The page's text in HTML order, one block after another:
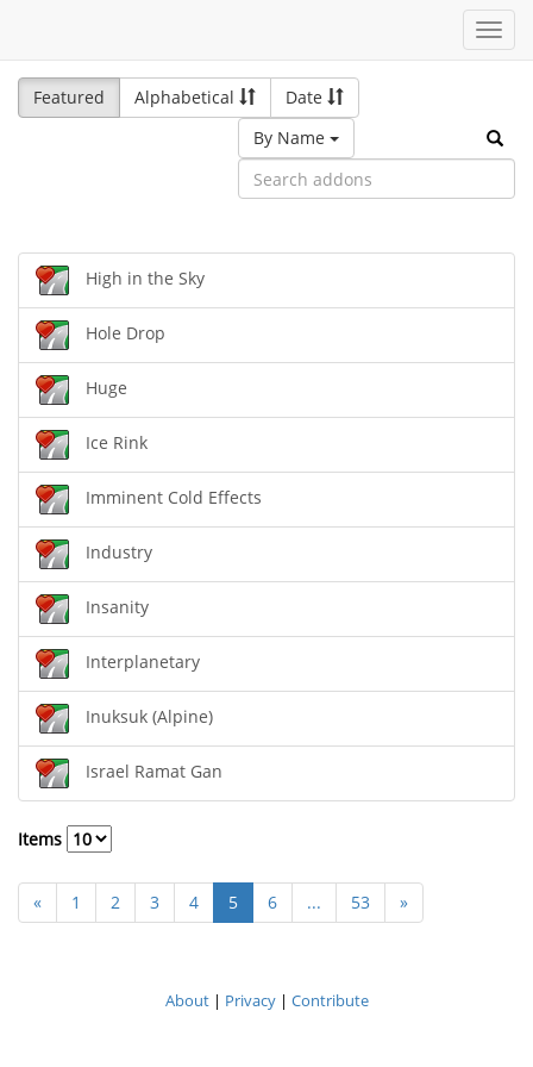
Featured
Alphabetical
Date
By Name
High in the Sky
Hole Drop
Huge
Ice Rink
Imminent Cold Effects
Industry
Insanity
Interplanetary
Inuksuk (Alpine)
Israel Ramat Gan
Items
« 1 2 3 4 5 6 ... 53 »
About| Privacy| Contribute